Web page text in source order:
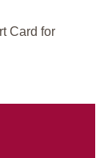
Card for